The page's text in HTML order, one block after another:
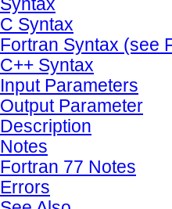
Syntax
C Syntax
Fortran Syntax (see
C++ Syntax
Input Parameters
Output Parameter
Description
Notes
Fortran 77 Notes
Errors